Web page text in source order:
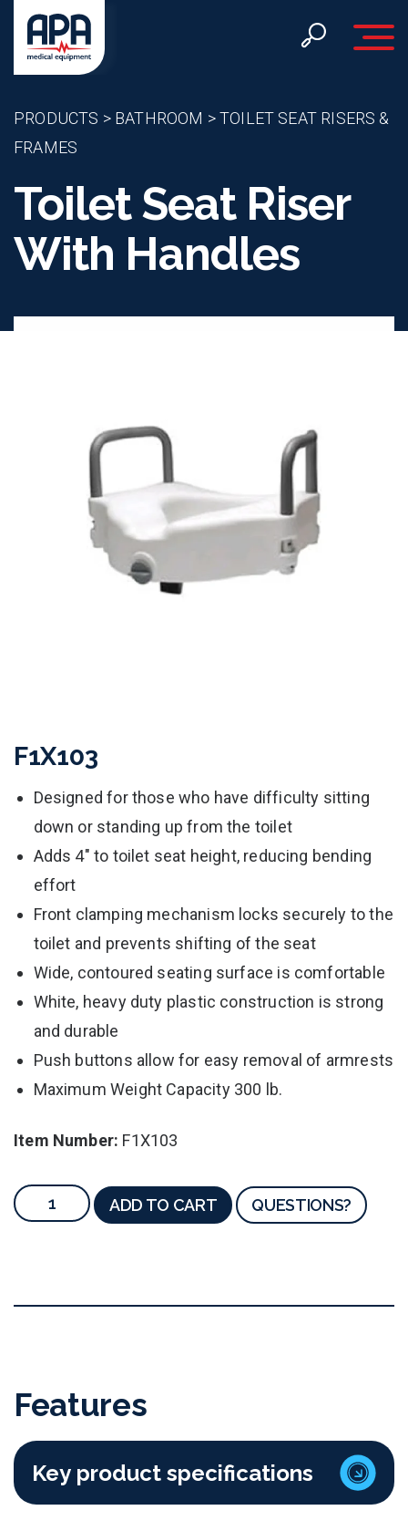
Toggle
PRODUCTS > BATHROOM >TOILET SEAT RISERS &
FRAMES
Toilet Seat Riser
With Handles
F1X103
Designed for those who have difficulty sitting
down or standing up from the toilet
Adds 4" to toilet seat height, reducing bending
effort
Front clamping mechanism locks securely to the
toilet and prevents shifting of the seat
Wide, contoured seating surface is comfortable
White, heavy duty plastic construction is strong
and durable
Push buttons allow for easy removal of armrests
Maximum Weight Capacity 300 lb.
Item Number: F1X103
ADD TO CART QUESTIONS?
Features
Key product specifications